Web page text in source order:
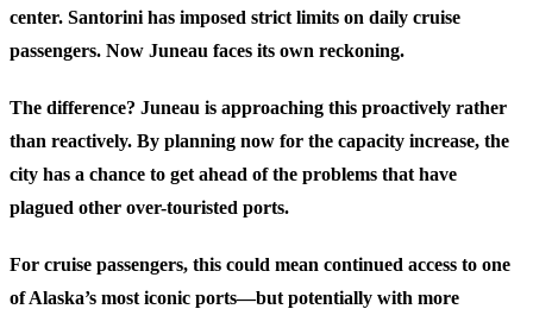
center. Santorini has imposed strict limits on daily cruise
passengers. Now Juneau faces its own reckoning.
The difference? Juneau is approaching this proactively rather
than reactively. By planning now for the capacity increase, the
city has a chance to get ahead of the problems that have
plagued other over-touristed ports.
For cruise passengers, this could mean continued access to one
of Alaska’s most iconic ports—but potentially with more